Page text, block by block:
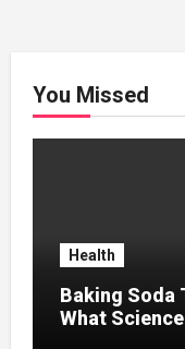
You Missed
Health
Baking Soda
What